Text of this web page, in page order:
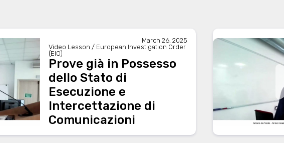
March 26, 2025
Video Lesson / European Investigation Order
(EIO)
Prove già in Possesso
dello Stato di
Esecuzione e
Intercettazione di
Comunicazioni